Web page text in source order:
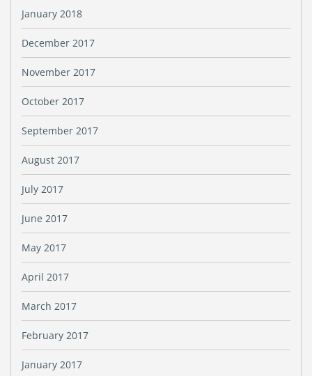
January 2018
December 2017
November 2017
October 2017
September 2017
August 2017
July 2017
June 2017
May 2017
April 2017
March 2017
February 2017
January 2017